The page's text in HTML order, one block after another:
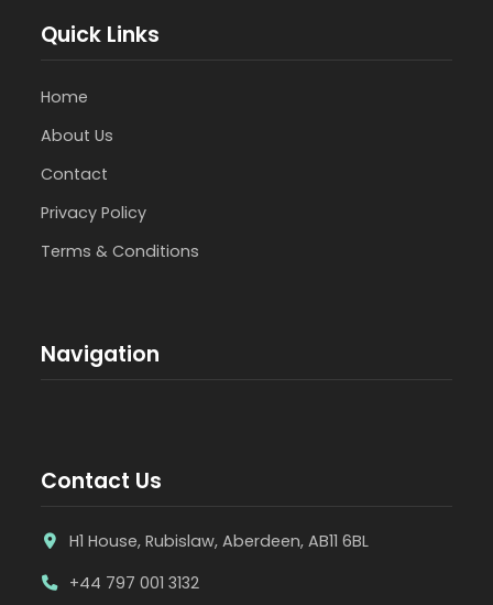
Quick Links
Home
About Us
Contact
Privacy Policy
Terms & Conditions
Navigation
Contact Us
H1 House, Rubislaw, Aberdeen, AB11 6BL
+44 797 001 3132